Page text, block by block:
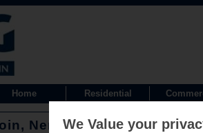
Home Residential
Nenagh, Tipperary -
We Value your